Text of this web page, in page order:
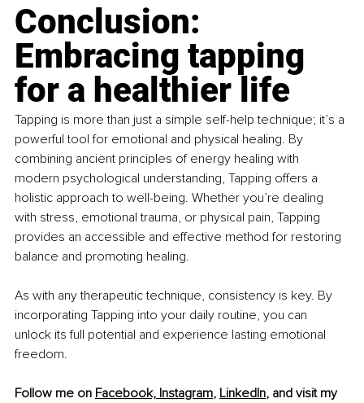
Conclusion:
Embracing tapping
for a healthier life
Tapping is more than just a simple self-help technique; it’s a
powerful tool for emotional and physical healing. By
combining ancient principles of energy healing with
modern psychological understanding, Tapping offers a
holistic approach to well-being. Whether you’re dealing
with stress, emotional trauma, or physical pain, Tapping
provides an accessible and effective method for restoring
balance and promoting healing.
As with any therapeutic technique, consistency is key. By
incorporating Tapping into your daily routine, you can
unlock its full potential and experience lasting emotional
freedom.
Follow me on Facebook, Instagram, LinkedIn, and visit my